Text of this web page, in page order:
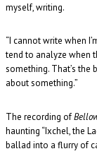
myself, writing.
“I cannot write when
tend to analyze when
something. That’s the
about something.”
The recording of
haunting “Ixchel, the
ballad into a flurry of